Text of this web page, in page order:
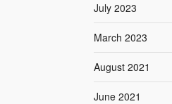
July 2023
March 2023
August 2021
June 2021